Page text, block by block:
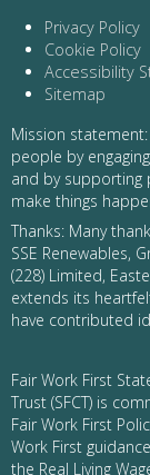
Privacy Policy
Cookie Policy
Accessibility
Sitemap
Mission
people by
and by supporting
make things
Thanks: Many
SSE Renewables,
(228) Limited,
extends its
have contributed
Fair Work First
Trust (SFCT) is
Fair Work First
Work First
the Real Living